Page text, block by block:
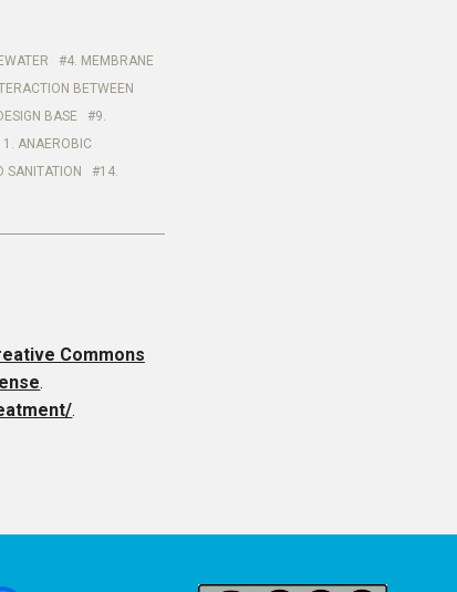
4. MEMBRANE
BETWEEN
BASE
9.
ANAEROBIC
SANITATION
14.
Commons
.
.